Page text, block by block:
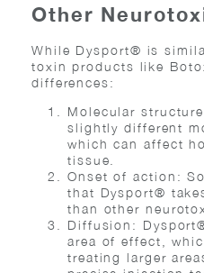
Other
While Dysport® is
toxin products like
differences:
Molecular
slightly different
which can affect
tissue.
Onset of action:
that Dysport®
than other
Diffusion:
area of effect,
treating larger